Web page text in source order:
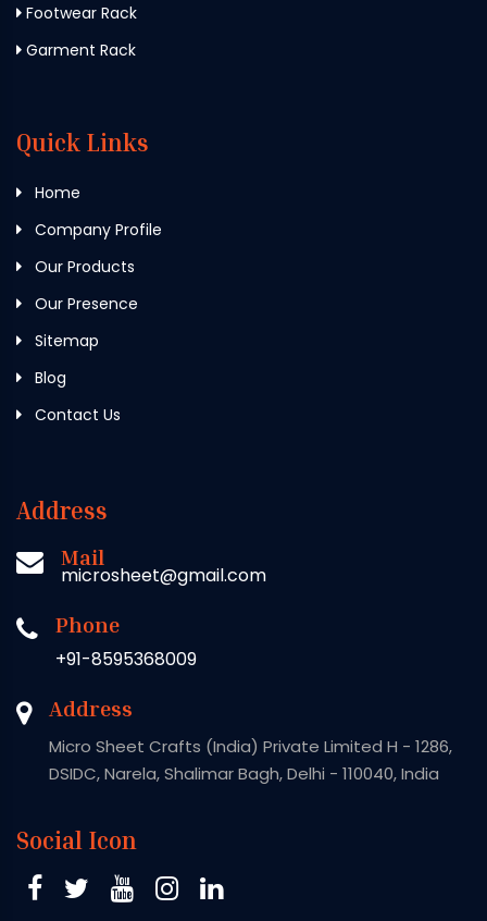
Footwear Rack
Garment Rack
Quick Links
Home
Company Profile
Our Products
Our Presence
Sitemap
Blog
Contact Us
Address
Mail
microsheet@gmail.com
Phone
+91-8595368009
Address
Micro Sheet Crafts (India) Private Limited H - 1286,
DSIDC, Narela, Shalimar Bagh, Delhi - 110040, India
Social Icon